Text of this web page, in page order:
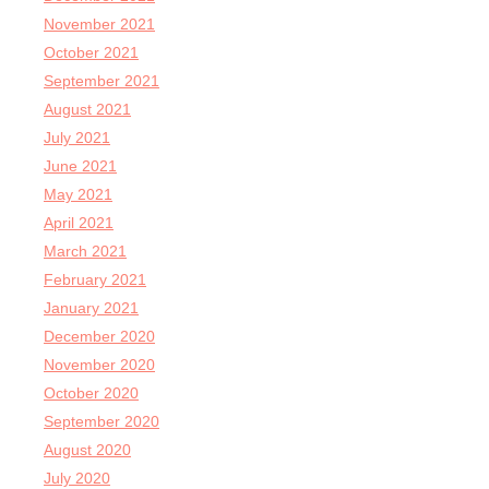
November 2021
October 2021
September 2021
August 2021
July 2021
June 2021
May 2021
April 2021
March 2021
February 2021
January 2021
December 2020
November 2020
October 2020
September 2020
August 2020
July 2020